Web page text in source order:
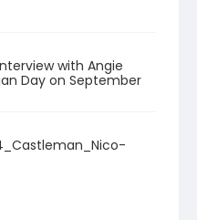
with Angie
Day on September